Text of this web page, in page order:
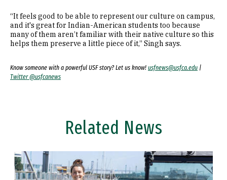
“It feels good to be able to represent our culture on campus,
and it's great for Indian-American students too because
many of them aren’t familiar with their native culture so this
helps them preserve a little piece of it,” Singh says.
Know someone with a powerful USF story? Let us know! usfnews@usfca.edu |
Twitter @usfcanews
Related News